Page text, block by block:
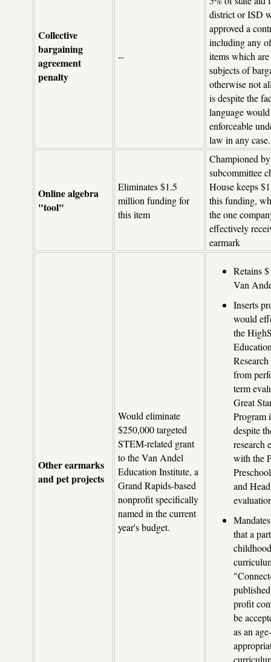
Collective
bargaining
agreement
penalty
--
district or ISD
approved a
including any
items which
subjects of
otherwise not
is despite the
language
enforceable
law in any case.
Online algebra
"tool"
Eliminates $1.5
million funding for
this item
Championed by
subcommittee
House keeps
this funding,
the one
effectively
earmark
Other earmarks
and pet projects
Would eliminate
$250,000 targeted
STEM-related grant
to the Van Andel
Education Institute, a
Grand Rapids-based
nonprofit specifically
named in the current
year's budget.
Retains
Van
Inserts
would
the
from
term
Great
Program
despite
research
with the
and
that a
childhood
profit
be
as an age-